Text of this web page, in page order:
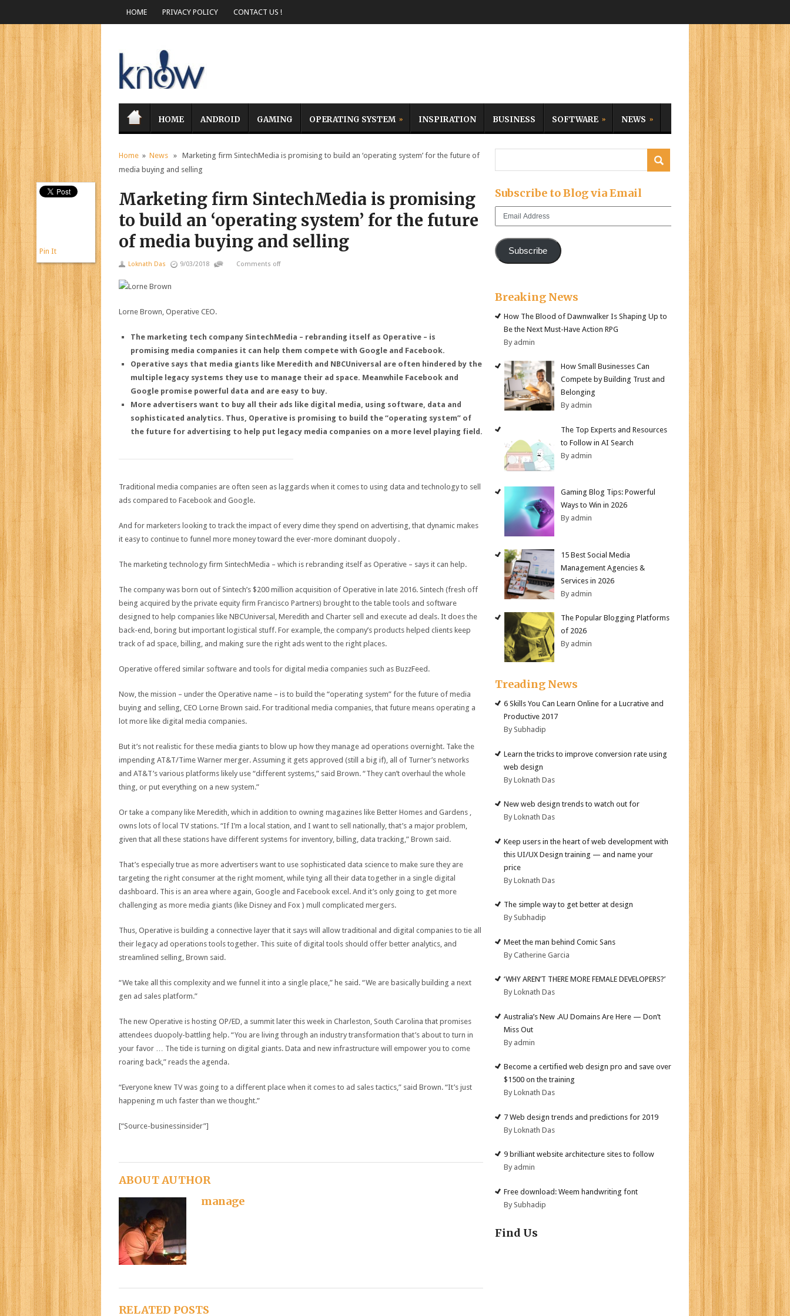
HOME PRIVACY POLICY CONTACT US !
HOME ANDROID GAMING OPERATING SYSTEM INSPIRATION BUSINESS SOFTWARE NEWS
Home » News » Marketing firm SintechMedia is promising to build an ‘operating system’ for the future of
media buying and selling
Marketing firm SintechMedia is promising
to build an ‘operating system’ for the future
of media buying and selling
Loknath Das 9/03/2018 Comments off
Lorne Brown, Operative CEO.
The marketing tech company SintechMedia – rebranding itself as Operative – is
promising media companies it can help them compete with Google and Facebook.
Operative says that media giants like Meredith and NBCUniversal are often hindered by the
multiple legacy systems they use to manage their ad space. Meanwhile Facebook and
Google promise powerful data and are easy to buy.
More advertisers want to buy all their ads like digital media, using software, data and
sophisticated analytics. Thus, Operative is promising to build the “operating system” of
the future for advertising to help put legacy media companies on a more level playing field.
Traditional media companies are often seen as laggards when it comes to using data and technology to sell
ads compared to Facebook and Google.
And for marketers looking to track the impact of every dime they spend on advertising, that dynamic makes
it easy to continue to funnel more money toward the ever-more dominant duopoly .
The marketing technology firm SintechMedia – which is rebranding itself as Operative – says it can help.
The company was born out of Sintech’s $200 million acquisition of Operative in late 2016. Sintech (fresh off
being acquired by the private equity firm Francisco Partners) brought to the table tools and software
designed to help companies like NBCUniversal, Meredith and Charter sell and execute ad deals. It does the
back-end, boring but important logistical stuff. For example, the company’s products helped clients keep
track of ad space, billing, and making sure the right ads went to the right places.
Operative offered similar software and tools for digital media companies such as BuzzFeed.
Now, the mission – under the Operative name – is to build the “operating system” for the future of media
buying and selling, CEO Lorne Brown said. For traditional media companies, that future means operating a
lot more like digital media companies.
But it’s not realistic for these media giants to blow up how they manage ad operations overnight. Take the
impending AT&T/Time Warner merger. Assuming it gets approved (still a big if), all of Turner’s networks
and AT&T’s various platforms likely use “different systems,” said Brown. “They can’t overhaul the whole
thing, or put everything on a new system.”
Or take a company like Meredith, which in addition to owning magazines like Better Homes and Gardens ,
owns lots of local TV stations. “If I’m a local station, and I want to sell nationally, that’s a major problem,
given that all these stations have different systems for inventory, billing, data tracking,” Brown said.
That’s especially true as more advertisers want to use sophisticated data science to make sure they are
targeting the right consumer at the right moment, while tying all their data together in a single digital
dashboard. This is an area where again, Google and Facebook excel. And it’s only going to get more
challenging as more media giants (like Disney and Fox ) mull complicated mergers.
Thus, Operative is building a connective layer that it says will allow traditional and digital companies to tie all
their legacy ad operations tools together. This suite of digital tools should offer better analytics, and
streamlined selling, Brown said.
“We take all this complexity and we funnel it into a single place,” he said. “We are basically building a next
gen ad sales platform.”
The new Operative is hosting OP/ED, a summit later this week in Charleston, South Carolina that promises
attendees duopoly-battling help. “You are living through an industry transformation that’s about to turn in
your favor … The tide is turning on digital giants. Data and new infrastructure will empower you to come
roaring back,” reads the agenda.
“Everyone knew TV was going to a different place when it comes to ad sales tactics,” said Brown. “It’s just
happening m uch faster than we thought.”
[“Source-businessinsider”]
Pin It
ABOUT AUTHOR
manage
RELATED POSTS
Subscribe to Blog via Email
Email
Subscribe
Breaking News
How The Blood of Dawnwalker Is Shaping Up to
Be the Next Must-Have Action RPG
By admin
How Small Businesses Can
Compete by Building Trust and
Belonging
By admin
The Top Experts and Resources
to Follow in AI Search
By admin
Gaming Blog Tips: Powerful
Ways to Win in 2026
By admin
15 Best Social Media
Management Agencies &
Services in 2026
By admin
The Popular Blogging Platforms
of 2026
By admin
Treading News
6 Skills You Can Learn Online for a Lucrative and
Productive 2017
By Subhadip
Learn the tricks to improve conversion rate using
web design
By Loknath Das
New web design trends to watch out for
By Loknath Das
Keep users in the heart of web development with
this UI/UX Design training — and name your
price
By Loknath Das
The simple way to get better at design
By Subhadip
Meet the man behind Comic Sans
By Catherine Garcia
‘WHY AREN’T THERE MORE FEMALE DEVELOPERS?’
By Loknath Das
Australia’s New .AU Domains Are Here — Don’t
Miss Out
By admin
Become a certified web design pro and save over
$1500 on the training
By Loknath Das
7 Web design trends and predictions for 2019
By Loknath Das
9 brilliant website architecture sites to follow
By admin
Free download: Weem handwriting font
By Subhadip
Find Us